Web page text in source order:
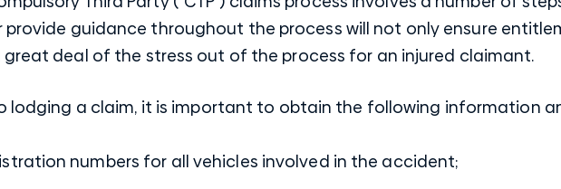
provide guidance throughout the process will not only ensure
great deal of the stress out of the process for an injured claimant.
lodging a claim, it is important to obtain the following information
numbers for all vehicles involved in the accident;